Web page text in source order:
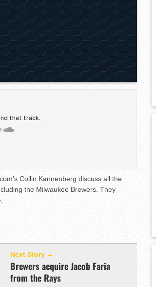
Collin Kannenberg discuss all the
the Milwaukee Brewers. They
Next Story →
Brewers acquire Jacob Faria
from the Rays